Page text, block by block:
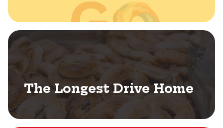
The Longest Drive Home